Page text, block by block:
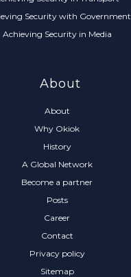
Security with Government
Achieving Security in Media
About
About
Why Okiok
History
A Global Network
Become a partner
Posts
Career
Contact
Privacy policy
Sitemap